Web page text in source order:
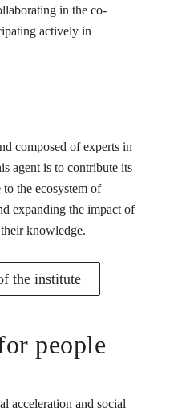
in the co-
actively in
composed of experts in
agent is to contribute its
the ecosystem of
expanding the impact of
knowledge.
the institute
people
acceleration and social